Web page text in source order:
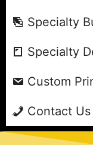
Specialty
Specialty
Custom
Contact Us